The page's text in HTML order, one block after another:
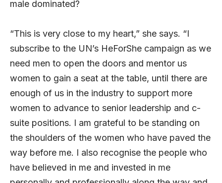
male dominated?
“This is very close to my heart,” she says. “I
subscribe to the UN’s HeForShe campaign as we
need men to open the doors and mentor us
women to gain a seat at the table, until there are
enough of us in the industry to support more
women to advance to senior leadership and c-
suite positions. I am grateful to be standing on
the shoulders of the women who have paved the
way before me. I also recognise the people who
have believed in me and invested in me